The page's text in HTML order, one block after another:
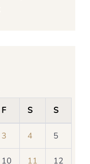
F S S
3 4 5
10 11 12